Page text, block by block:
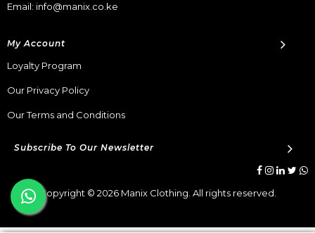
Email: info@manix.co.ke
My Account
Loyalty Program
Our Privacy Policy
Our Terms and Conditions
Subscribe To Our Newsletter
Copyright © 2026 Manix Clothing. All rights reserved.